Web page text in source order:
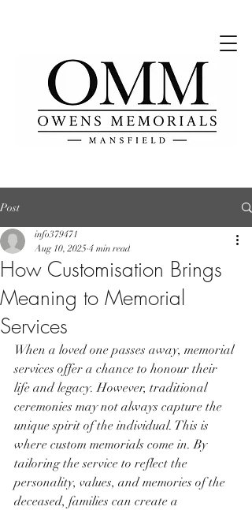
Post
How Customisation Brings
Meaning to Memorial
Services
info379471
Aug 10, 2025 4 min read
When a loved one passes away, memorial
services offer a chance to honour their
life and legacy. However, traditional
ceremonies may not always capture the
unique spirit of the individual. This is
where custom memorials come in. By
tailoring the service to reflect the
personality, values, and memories of the
deceased, families can create a